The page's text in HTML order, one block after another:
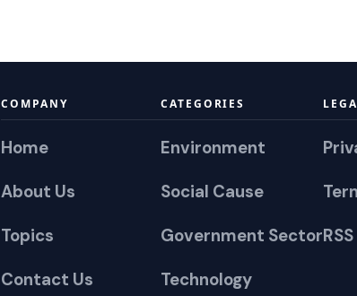
COMPANY
Home
About Us
Topics
Contact Us
CATEGORIES
Environment
Social Cause
Government Sector
Technology